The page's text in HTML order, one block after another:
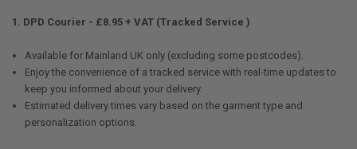
1. DPD Courier - £8.95 + VAT (Tracked Service )
Available for Mainland UK only (excluding some postcodes).
Enjoy the convenience of a tracked service with real-time updates to
keep you informed about your delivery.
Estimated delivery times vary based on the garment type and
personalization options.